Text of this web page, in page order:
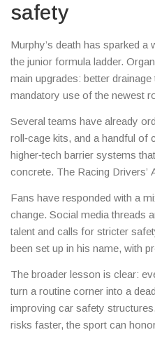
safety
Murphy’s death has sparked
the junior formula ladder.
main upgrades: better
mandatory use of the newest
changes quickly.
Several teams have already
roll‑cage kits, and a handful of
higher‑tech barrier systems
concrete. The Racing Drivers’
about track conditions.
Fans have responded with a
change. Social media threads
talent and calls for stricter
been set up in his name, with
The broader lesson is clear:
turn a routine corner into a
improving car safety
risks faster, the sport can